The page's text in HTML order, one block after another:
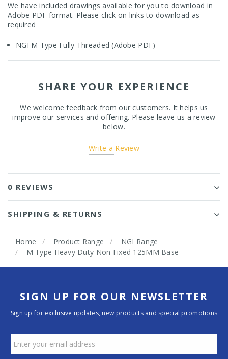
We have included drawings available for you to download in
Adobe PDF format. Please click on links to download as
required
NGI M Type Fully Threaded (Adobe PDF)
SHARE YOUR EXPERIENCE
We welcome feedback from our customers. It helps us
improve our services and offering. Please leave us a review
below.
Write a Review
0 REVIEWS
SHIPPING & RETURNS
Home Product Range
NGI Range
M Type Heavy Duty Non Fixed 125MM Base
SIGN UP FOR OUR NEWSLETTER
Sign up for exclusive updates, new products and special promotions